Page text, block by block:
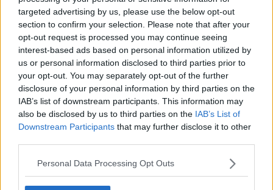
targeted advertising by us, please use the below opt-out
section to confirm your selection. Please note that after your
opt-out request is processed you may continue seeing
interest-based ads based on personal information utilized by
us or personal information disclosed to third parties prior to
your opt-out. You may separately opt-out of the further
disclosure of your personal information by third parties on the
IAB’s list of downstream participants. This information may
also be disclosed by us to third parties on the IAB’s List of
Downstream Participants that may further disclose it to other
Personal Data Processing Opt Outs
00:18:05
Solar panel owners facing weather-
related issues - what are they?
THE HARD SHOULDER
Did social media influence the mass
influx of people to Spain's Ceuta?
THE HARD SHOULDER
00:10:50